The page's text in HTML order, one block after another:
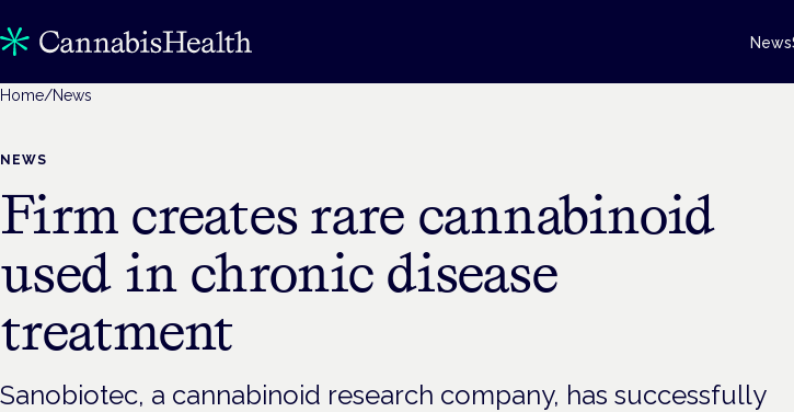
News
Home/News
NEWS
Firm creates rare cannabinoid
used in chronic disease
treatment
Sanobiotec, a cannabinoid research company, has successfully